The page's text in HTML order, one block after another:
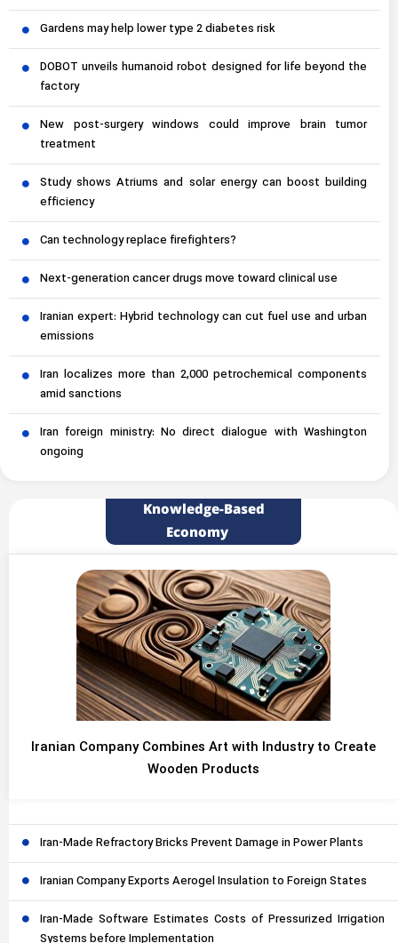
Gardens may help lower type 2 diabetes risk
DOBOT unveils humanoid robot designed for life beyond the
factory
New post-surgery windows could improve brain tumor
treatment
Study shows Atriums and solar energy can boost building
efficiency
Can technology replace firefighters?
Next-generation cancer drugs move toward clinical use
Iranian expert: Hybrid technology can cut fuel use and urban
emissions
Iran localizes more than 2,000 petrochemical components
amid sanctions
Iran foreign ministry: No direct dialogue with Washington
ongoing
Knowledge-Based
Economy
Iranian Company Combines Art with Industry to Create
Wooden Products
Iran-Made Refractory Bricks Prevent Damage in Power Plants
Iranian Company Exports Aerogel Insulation to Foreign States
Iran-Made Software Estimates Costs of Pressurized Irrigation
Systems before Implementation